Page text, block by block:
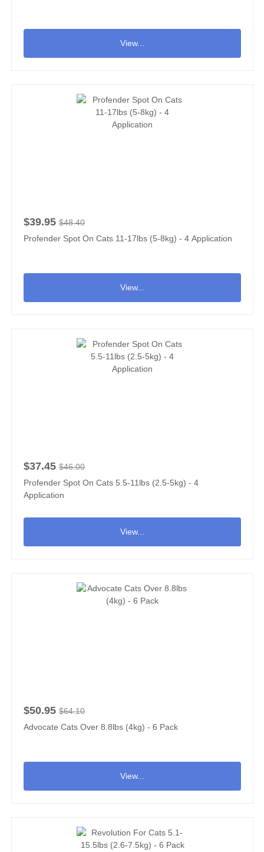
View...
$39.95 $48.40
Profender Spot On Cats 11-17lbs (5-8kg) - 4 Application
View...
$37.45 $46.00
Profender Spot On Cats 5.5-11lbs (2.5-5kg) - 4
Application
View...
$50.95 $64.10
Advocate Cats Over 8.8lbs (4kg) - 6 Pack
View...